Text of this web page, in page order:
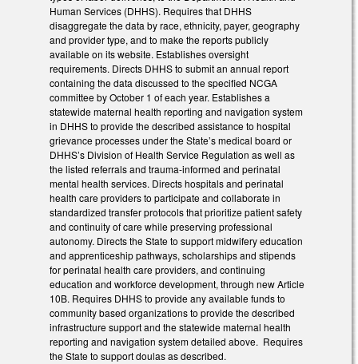
Human Services (DHHS). Requires that DHHS
disaggregate the data by race, ethnicity, payer, geography
and provider type, and to make the reports publicly
available on its website. Establishes oversight
requirements. Directs DHHS to submit an annual report
containing the data discussed to the specified NCGA
committee by October 1 of each year. Establishes a
statewide maternal health reporting and navigation system
in DHHS to provide the described assistance to hospital
grievance processes under the State’s medical board or
DHHS’s Division of Health Service Regulation as well as
the listed referrals and trauma-informed and perinatal
mental health services. Directs hospitals and perinatal
health care providers to participate and collaborate in
standardized transfer protocols that prioritize patient safety
and continuity of care while preserving professional
autonomy. Directs the State to support midwifery education
and apprenticeship pathways, scholarships and stipends
for perinatal health care providers, and continuing
education and workforce development, through new Article
10B. Requires DHHS to provide any available funds to
community based organizations to provide the described
infrastructure support and the statewide maternal health
reporting and navigation system detailed above. Requires
the State to support doulas as described.